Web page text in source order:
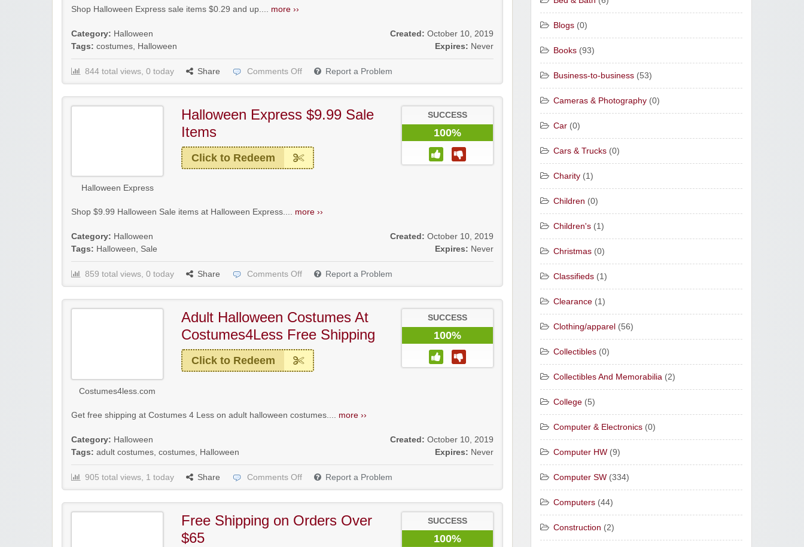
Shop Halloween Express sale items $0.29 and up.... more ››
Category: Halloween
Tags: costumes Halloween
Created: October 10, 2019
Expires: Never
844 total views, 0 today Share Comments Off Report a Problem
Halloween Express
Halloween Express $9.99 Sale
Items
Click to Redeem
SUCCESS
100%
Shop $9.99 Halloween Sale items at Halloween Express.... more ››
Category: Halloween
Tags: Halloween, Sale
Created: October 10, 2019
Expires: Never
859 total views, 0 today Share Comments Off Report a Problem
Costumes4less.com
Adult Halloween Costumes At
Costumes4Less Free Shipping
Click to Redeem
SUCCESS
100%
Get free shipping at Costumes 4 Less on adult halloween costumes.... more ››
Category: Halloween
Tags: adult costumes, costumes, Halloween
Created: October 10, 2019
Expires: Never
905 total views, 1 today Share Comments Off Report a Problem
Free Shipping on Orders Over
$65
SUCCESS
100%
Blogs (0)
Books (93)
Business-to-business (53)
Cameras & Photography (0)
Car (0)
Cars & Trucks (0)
Charity (1)
Children (0)
Children's (1)
Christmas (0)
Classifieds (1)
Clearance (1)
Clothing/apparel (56)
Collectibles (0)
Collectibles And Memorabilia (2)
College (5)
Computer & Electronics (0)
Computer HW (9)
Computer SW (334)
Computers (44)
Construction (2)